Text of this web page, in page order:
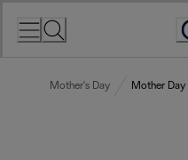
Mother's Day Mother Day